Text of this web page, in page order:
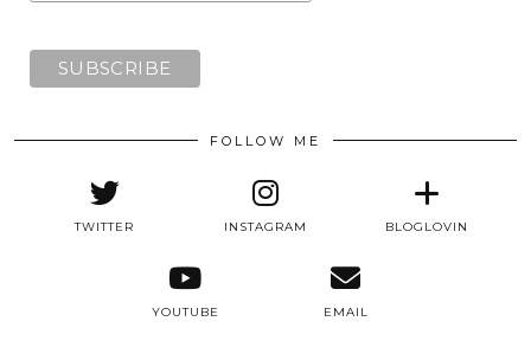
FOLLOW ME
TWITTER INSTAGRAM BLOGLOVIN
YOUTUBE EMAIL